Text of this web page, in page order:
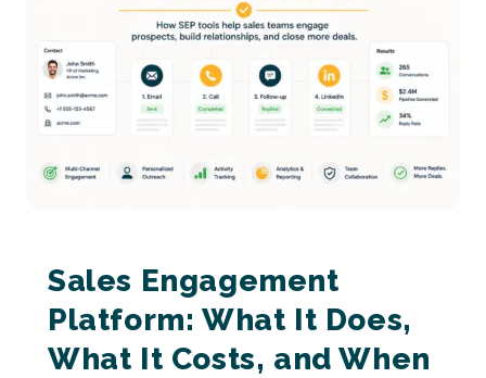
Sales Engagement
Platform: What It Does,
What It Costs, and When